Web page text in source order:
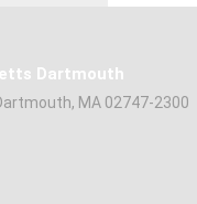
Dartmouth
MA 02747-2300